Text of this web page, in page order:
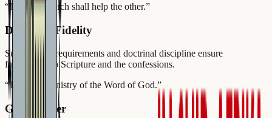
“The one church shall help the other.”
Doctrinal Fidelity
Subscription requirements and doctrinal discipline ensure
faithfulness to Scripture and the confessions.
“The pure ministry of the Word of God.”
Good Order